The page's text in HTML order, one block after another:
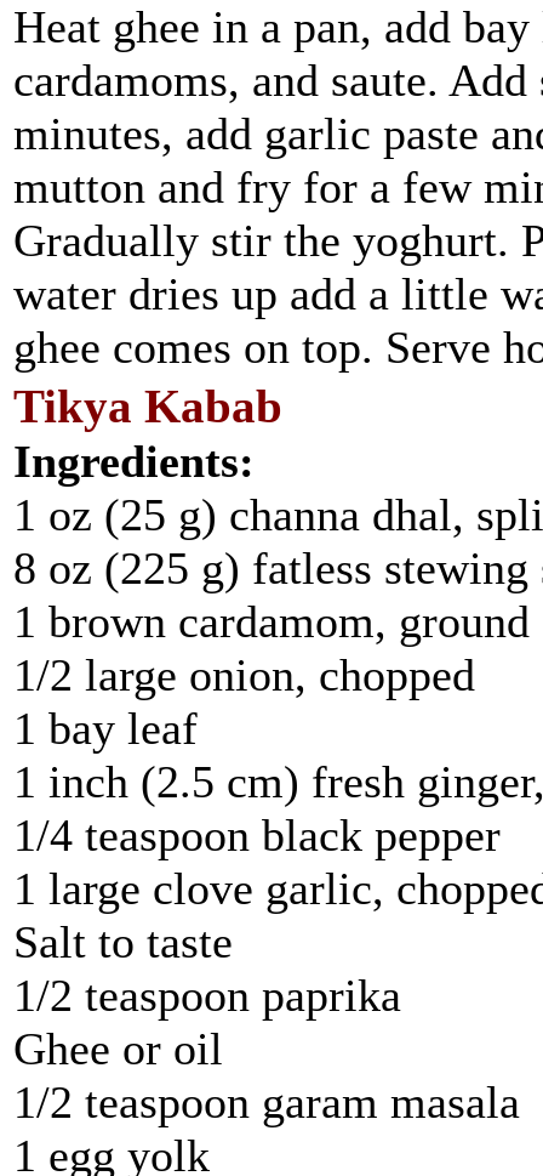
Heat ghee in a pan, add
cardamoms, and saute.
minutes, add garlic paste
mutton and fry for a few
Gradually stir the yoghurt.
water dries up add a little
ghee comes on top. Serve
Tikya Kabab
Ingredients:
1 oz (25 g) channa dhal,
8 oz (225 g) fatless stewing
1 brown cardamom, ground
1/2 large onion, chopped
1 bay leaf
1 inch (2.5 cm) fresh
1/4 teaspoon black pepper
1 large clove garlic,
Salt to taste
1/2 teaspoon paprika
Ghee or oil
1/2 teaspoon garam masala
1 egg yolk